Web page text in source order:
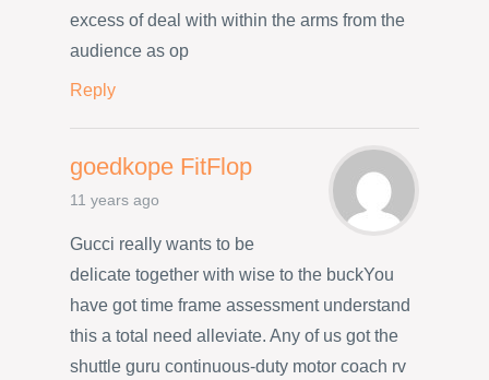
excess of deal with within the arms from the
audience as op
Reply
goedkope FitFlop
11 years ago
Gucci really wants to be
delicate together with wise to the buckYou
have got time frame assessment understand
this a total need alleviate. Any of us got the
shuttle guru continuous-duty motor coach rv